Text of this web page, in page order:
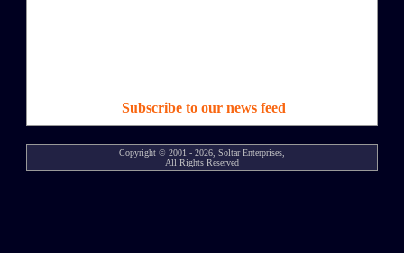
Subscribe to our news feed
Copyright © 2001 - 2026, Soltar Enterprises,
All Rights Reserved